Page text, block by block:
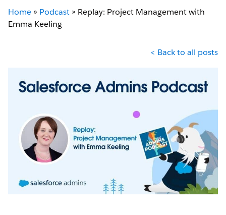
Home » Podcast » Replay: Project Management with
Emma Keeling
< Back to all posts